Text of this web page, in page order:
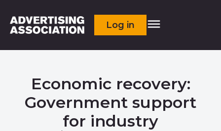
Log in
Economic recovery:
Government support
for industry